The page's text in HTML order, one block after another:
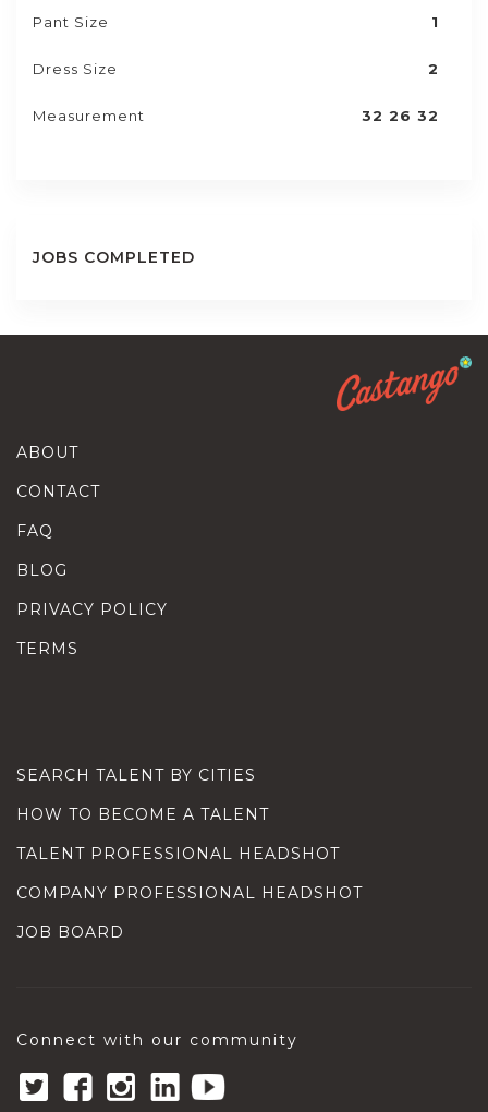
Pant Size 1
Dress Size 2
Measurement 32 26 32
JOBS COMPLETED
ABOUT
CONTACT
FAQ
BLOG
PRIVACY POLICY
TERMS
SEARCH TALENT BY CITIES
HOW TO BECOME A TALENT
TALENT PROFESSIONAL HEADSHOT
COMPANY PROFESSIONAL HEADSHOT
JOB BOARD
Connect with our community